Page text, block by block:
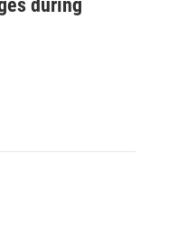
during